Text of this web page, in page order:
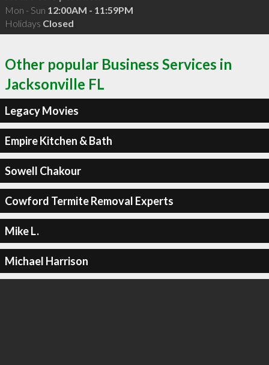
Mon - Sun 12:00AM - 11:59PM
Holidays Closed
Other popular Business Services in
Jacksonville FL
Legacy Movies
Empire Kitchen & Bath
Sowell Chakour
Cowford Termite Removal Experts
Mike L.
Michael Harrison